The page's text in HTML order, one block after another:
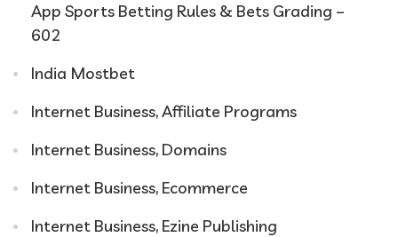
App Sports Betting Rules & Bets Grading –
602
India Mostbet
Internet Business, Affiliate Programs
Internet Business, Domains
Internet Business, Ecommerce
Internet Business, Ezine Publishing